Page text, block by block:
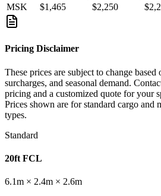
MSK
$1,465 $2,250
Pricing Disclaimer
These prices are subject to change
surcharges, and seasonal demand.
pricing and a customized quote for your
Prices shown are for standard cargo and
types.
Standard
20ft FCL
6.1m × 2.4m × 2.6m